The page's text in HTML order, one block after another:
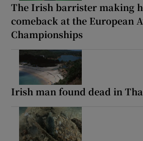
The Irish barrister making
comeback at the European
Championships
Irish man found dead in